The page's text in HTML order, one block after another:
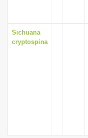
Sichuana
cryptospina